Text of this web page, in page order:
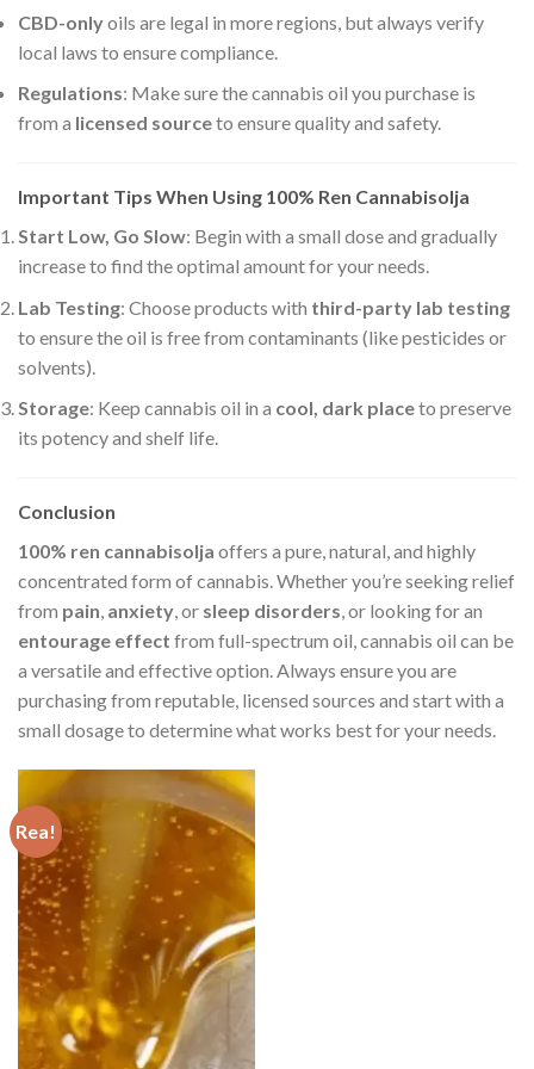
CBD-onlyoils are legal in more regions, but always verify
local laws to ensure compliance.
Regulations: Make sure the cannabis oil you purchase is
from a licensed sourceto ensure quality and safety.
Important Tips When Using 100% Ren Cannabisolja
Start Low, Go Slow: Begin with a small dose and gradually
increase to find the optimal amount for your needs.
Lab Testing: Choose products with third-party lab testing
to ensure the oil is free from contaminants (like pesticides or
solvents).
Storage: Keep cannabis oil in a cool, dark placeto preserve
its potency and shelf life.
Conclusion
100% ren cannabisolja offers a pure, natural, and highly
concentrated form of cannabis. Whether you’re seeking relief
from pain, anxiety, or sleep disorders, or looking for an
entourage effect from full-spectrum oil, cannabis oil can be
a versatile and effective option. Always ensure you are
purchasing from reputable, licensed sources and start with a
small dosage to determine what works best for your needs.
Rea!